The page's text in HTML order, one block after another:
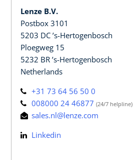
Lenze B.V.
Postbox 3101
5203 DC ’s-Hertogenbosch
Ploegweg 15
5232 BR ’s-Hertogenbosch
Netherlands
+31 73 64 56 50 0
008000 24 46877 (24/7 helpline)
sales.nl@lenze.com
Linkedin